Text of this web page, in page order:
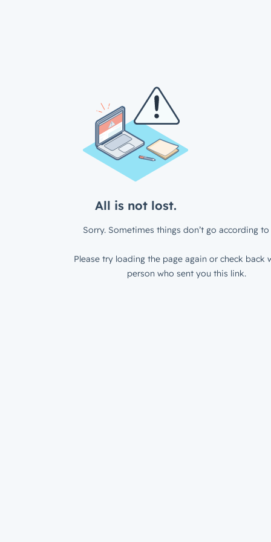
All is not lost.
Sorry. Sometimes things don’t go according to
Please try loading the page again or check back
person who sent you this link.